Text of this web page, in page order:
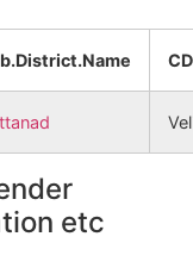
etc